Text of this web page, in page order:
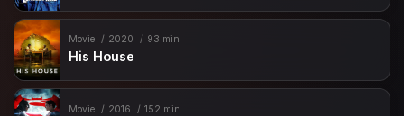
Movie 2020 93 min
His House
Movie 2016 152 min